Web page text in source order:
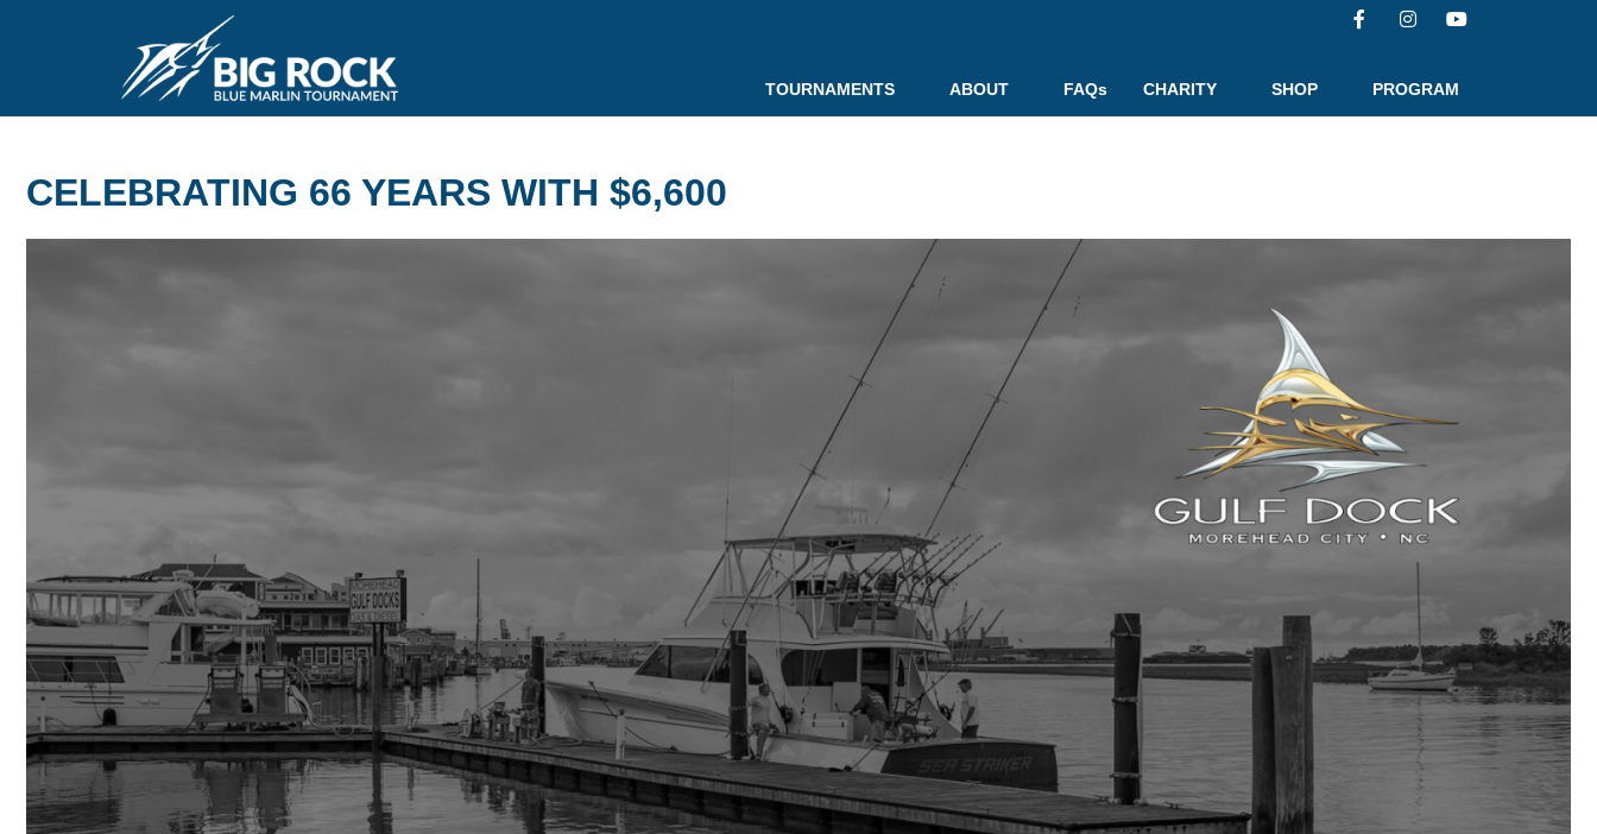
TOURNAMENTS ABOUT FAQs CHARITY SHOP PROGRAM
CELEBRATING 66 YEARS WITH $6,600